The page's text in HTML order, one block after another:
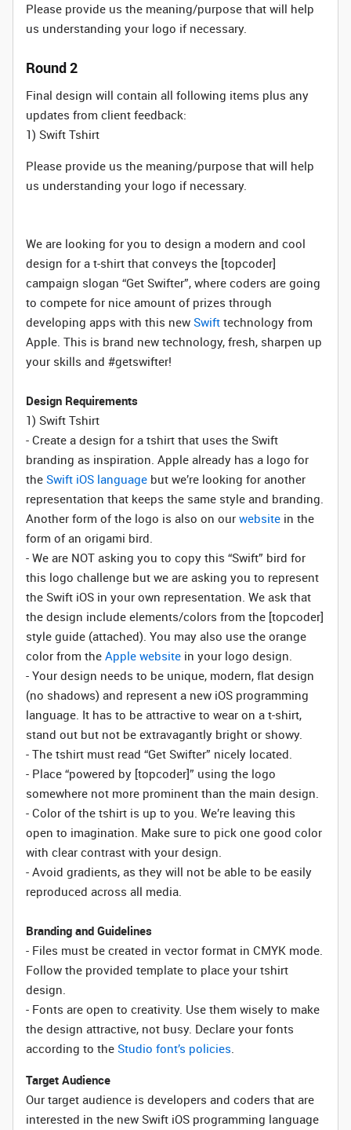
Please provide us the meaning/purpose that will help
us understanding your logo if necessary.
Round 2
Final design will contain all following items plus any
updates from client feedback:
1) Swift Tshirt
Please provide us the meaning/purpose that will help
us understanding your logo if necessary.
We are looking for you to design a modern and cool
design for a t-shirt that conveys the [topcoder]
campaign slogan “Get Swifter”, where coders are going
to compete for nice amount of prizes through
developing apps with this new Swift technology from
Apple. This is brand new technology, fresh, sharpen up
your skills and #getswifter!
Design Requirements
1) Swift Tshirt
- Create a design for a tshirt that uses the Swift
branding as inspiration. Apple already has a logo for
the Swift iOS language but we’re looking for another
representation that keeps the same style and branding.
Another form of the logo is also on our website in the
form of an origami bird.
- We are NOT asking you to copy this “Swift” bird for
this logo challenge but we are asking you to represent
the Swift iOS in your own representation. We ask that
the design include elements/colors from the [topcoder]
style guide (attached). You may also use the orange
color from the Apple website in your logo design.
- Your design needs to be unique, modern, flat design
(no shadows) and represent a new iOS programming
language. It has to be attractive to wear on a t-shirt,
stand out but not be extravagantly bright or showy.
- The tshirt must read “Get Swifter” nicely located.
- Place “powered by [topcoder]” using the logo
somewhere not more prominent than the main design.
- Color of the tshirt is up to you. We’re leaving this
open to imagination. Make sure to pick one good color
with clear contrast with your design.
- Avoid gradients, as they will not be able to be easily
reproduced across all media.
Branding and Guidelines
- Files must be created in vector format in CMYK mode.
Follow the provided template to place your tshirt
design.
- Fonts are open to creativity. Use them wisely to make
the design attractive, not busy. Declare your fonts
according to the Studio font’s policies.
Target Audience
Our target audience is developers and coders that are
interested in the new Swift iOS programming language